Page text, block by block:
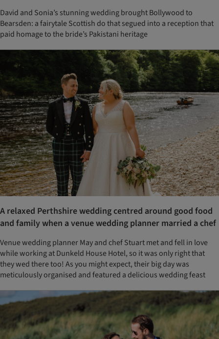
David and Sonia’s stunning wedding brought Bollywood to
Bearsden: a fairytale Scottish do that segued into a reception that
paid homage to the bride’s Pakistani heritage
A relaxed Perthshire wedding centred around good food
and family when a venue wedding planner married a chef
Venue wedding planner May and chef Stuart met and fell in love
while working at Dunkeld House Hotel, so it was only right that
they wed there too! As you might expect, their big day was
meticulously organised and featured a delicious wedding feast